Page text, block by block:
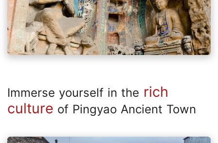
Immerse yourself in the rich
culture of Pingyao Ancient Town